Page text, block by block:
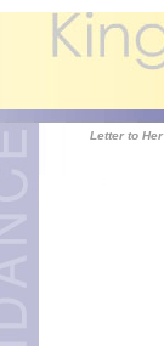
Letter to